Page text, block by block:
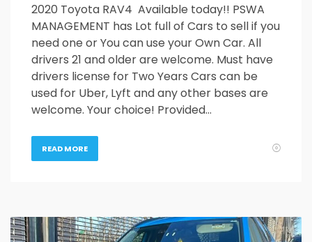
2020 Toyota RAV4 Available today!! PSWA
MANAGEMENT has Lot full of Cars to sell if you
need one or You can use your Own Car. All
drivers 21 and older are welcome. Must have
drivers license for Two Years Cars can be
used for Uber, Lyft and any other bases are
welcome. Your choice! Provided…
READ MORE